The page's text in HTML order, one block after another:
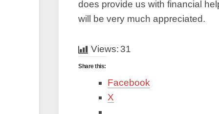
does provide us with financial
will be very much appreciated.
Views: 31
Share this:
Facebook
X